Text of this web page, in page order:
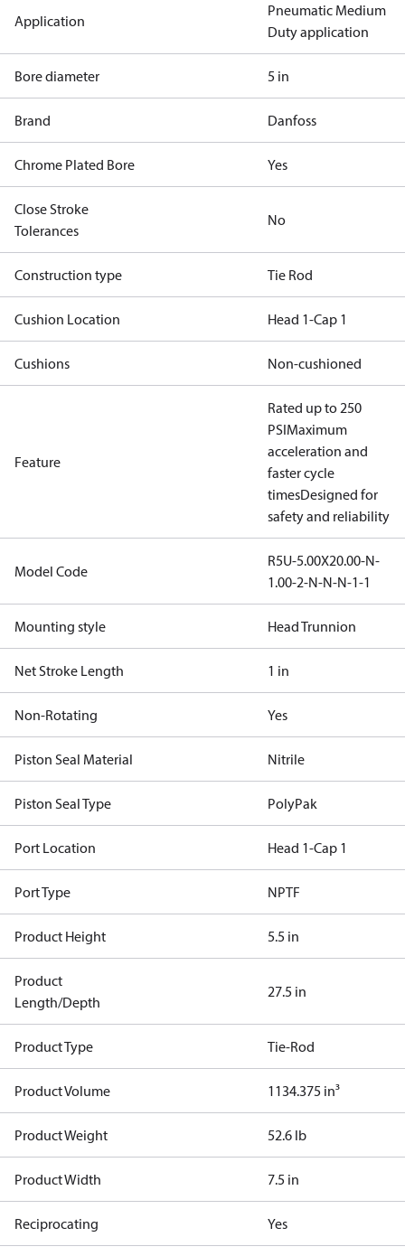
Application
Pneumatic Medium
Duty application
Bore diameter 5 in
Brand Danfoss
Chrome Plated Bore Yes
Close Stroke
Tolerances
No
Construction type Tie Rod
Cushion Location Head 1-Cap 1
Cushions Non-cushioned
Feature
Rated up to 250
PSIMaximum
acceleration and
faster cycle
timesDesigned for
safety and reliability
Model Code
R5U-5.00X20.00-N-
1.00-2-N-N-N-1-1
Mounting style Head Trunnion
Net Stroke Length 1 in
Non-Rotating Yes
Piston Seal Material Nitrile
Piston Seal Type PolyPak
Port Location Head 1-Cap 1
Port Type NPTF
Product Height 5.5 in
Product
Length/Depth
27.5 in
Product Type Tie-Rod
Product Volume 1134.375 in³
Product Weight 52.6 lb
Product Width 7.5 in
Reciprocating Yes